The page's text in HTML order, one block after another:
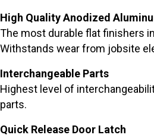
High Quality Anodized
The most durable flat finishers
Withstands wear from jobsite
Interchangeable Parts
Highest level of
parts.
Quick Release Door Latch